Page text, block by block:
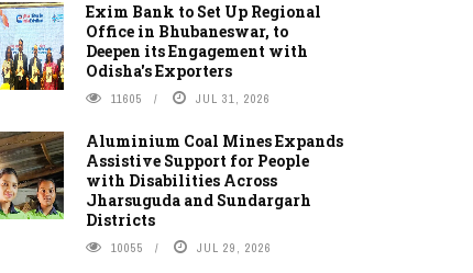
Exim Bank to Set Up Regional
Office in Bhubaneswar, to
Deepen its Engagement with
Odisha's Exporters
11605 JUL 31, 2026
Aluminium Coal Mines Expands
Assistive Support for People
with Disabilities Across
Jharsuguda and Sundargarh
Districts
10055 JUL 29, 2026